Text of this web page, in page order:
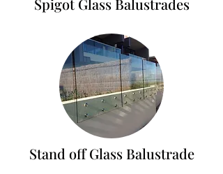
Spigot Glass Balustrades
Stand off Glass Balustrade